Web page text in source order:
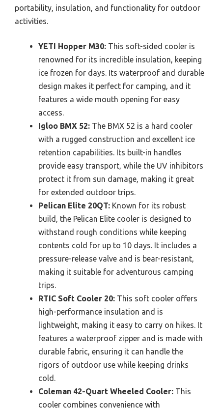
portability, insulation, and functionality for outdoor
activities.
YETI Hopper M30: This soft-sided cooler is
renowned for its incredible insulation, keeping
ice frozen for days. Its waterproof and durable
design makes it perfect for camping, and it
features a wide mouth opening for easy
access.
Igloo BMX 52: The BMX 52 is a hard cooler
with a rugged construction and excellent ice
retention capabilities. Its built-in handles
provide easy transport, while the UV inhibitors
protect it from sun damage, making it great
for extended outdoor trips.
Pelican Elite 20QT: Known for its robust
build, the Pelican Elite cooler is designed to
withstand rough conditions while keeping
contents cold for up to 10 days. It includes a
pressure-release valve and is bear-resistant,
making it suitable for adventurous camping
trips.
RTIC Soft Cooler 20: This soft cooler offers
high-performance insulation and is
lightweight, making it easy to carry on hikes. It
features a waterproof zipper and is made with
durable fabric, ensuring it can handle the
rigors of outdoor use while keeping drinks
cold.
Coleman 42-Quart Wheeled Cooler: This
cooler combines convenience with